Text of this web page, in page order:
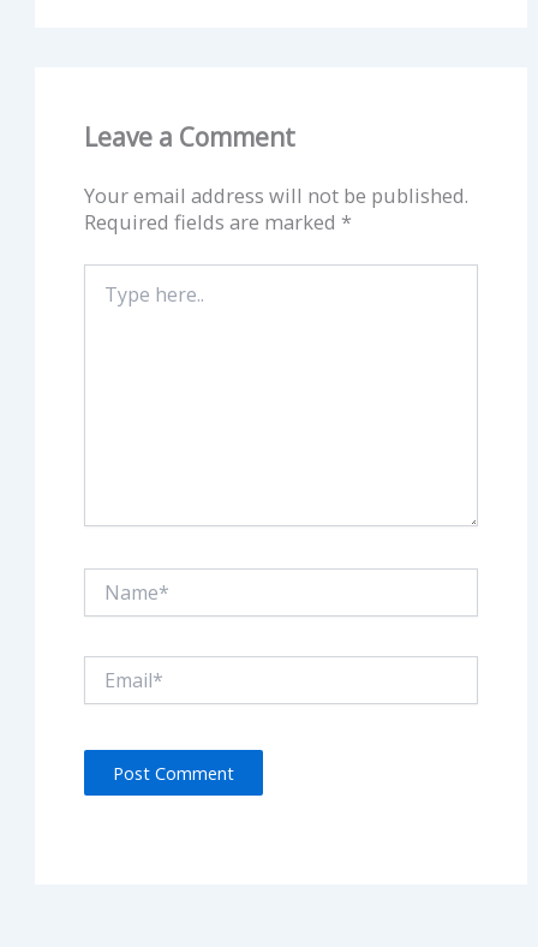
Leave a Comment
Your email address will not be published.
Required fields are marked *
here..